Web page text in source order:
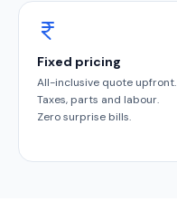
Fixed pricing
All-inclusive quote upfront.
Taxes, parts and labour.
Zero surprise bills.